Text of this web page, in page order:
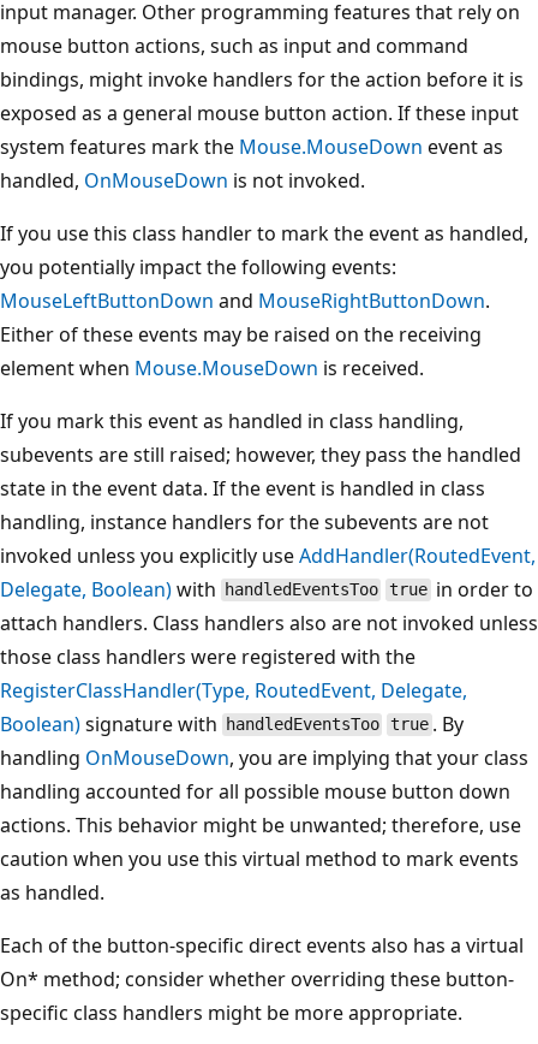
input manager. Other programming features that rely on
mouse button actions, such as input and command
bindings, might invoke handlers for the action before it is
exposed as a general mouse button action. If these input
system features mark the Mouse.MouseDown event as
handled, OnMouseDown is not invoked.
If you use this class handler to mark the event as handled,
you potentially impact the following events:
MouseLeftButtonDown and MouseRightButtonDown.
Either of these events may be raised on the receiving
element when Mouse.MouseDown is received.
If you mark this event as handled in class handling,
subevents are still raised; however, they pass the handled
state in the event data. If the event is handled in class
handling, instance handlers for the subevents are not
invoked unless you explicitly useAddHandler(RoutedEvent,
Delegate, Boolean)with handledEventsToo truein order to
attach handlers. Class handlers also are not invoked unless
those class handlers were registered with the
RegisterClassHandler(Type, RoutedEvent, Delegate,
Boolean)signature with handledEventsToo true. By
handling OnMouseDown, you are implying that your class
handling accounted for all possible mouse button down
actions. This behavior might be unwanted; therefore, use
caution when you use this virtual method to mark events
as handled.
Each of the button-specific direct events also has a virtual
On* method; consider whether overriding these button-
specific class handlers might be more appropriate.